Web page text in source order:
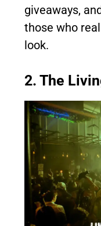
giveaways,
those who
look.
2. The